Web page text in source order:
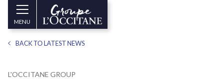
Skip to main content
MENU
Groupe
l’Occitane
à
BACK TO LATEST NEWS
L'OCCITANE GROUP